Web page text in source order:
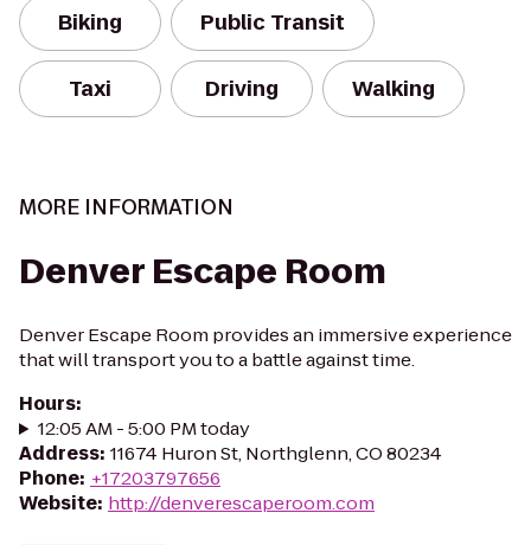
Biking Public Transit
Taxi Driving Walking
MORE INFORMATION
Denver Escape Room
Denver Escape Room provides an immersive experience
that will transport you to a battle against time.
Hours:
12:05 AM - 5:00 PM today
Address: 11674 Huron St, Northglenn, CO 80234
Phone: +17203797656
Website: http://denverescaperoom.com